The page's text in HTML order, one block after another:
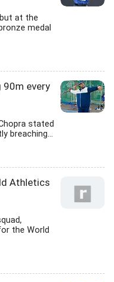
at the
medal
90m every
stated
breaching...
Athletics
the World